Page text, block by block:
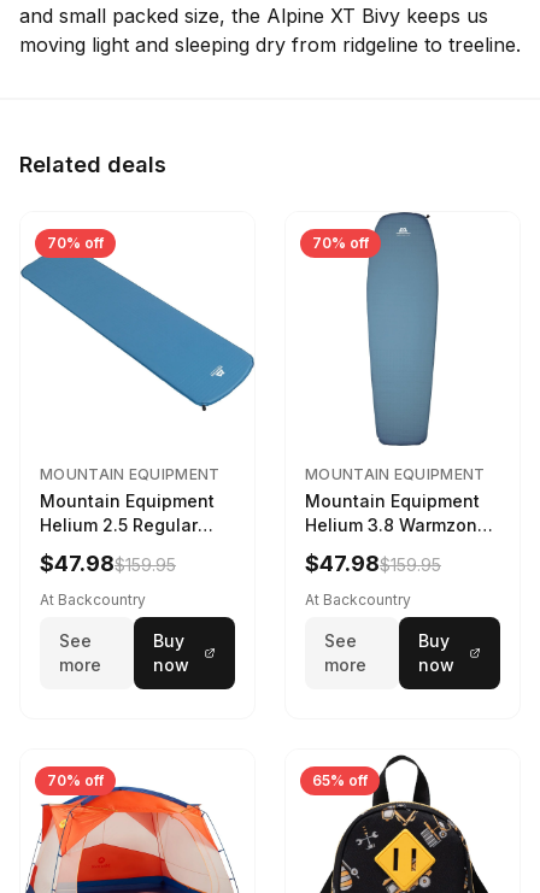
and small packed size, the Alpine XT Bivy keeps us
moving light and sleeping dry from ridgeline to treeline.
Related deals
70% off
MOUNTAIN EQUIPMENT
Mountain Equipment
Helium 2.5 Regular
Sleeping Mat Dark
Ocean, 183cm
$47.98$159.95
At Backcountry
See
more
Buy
now
70% off
MOUNTAIN EQUIPMENT
Mountain Equipment
Helium 3.8 Warmzone
Sleeping Mat -
Women's Deep Sea,
173cm
$47.98$159.95
At Backcountry
See
more
Buy
now
70% off 65% off